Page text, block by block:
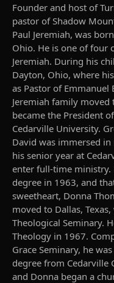
Founder and host of
pastor of Shadow
Paul Jeremiah, was
Ohio. He is one of four
Jeremiah. During his
Dayton, Ohio, where
as Pastor of
Jeremiah family
became the President
Cedarville University.
David was immersed
his senior year at
enter full-time ministry.
degree in 1963, and
sweetheart, Donna
moved to Dallas,
Theological Seminary.
Theology in 1967.
Grace Seminary, he
degree from Cedarville
and Donna began a